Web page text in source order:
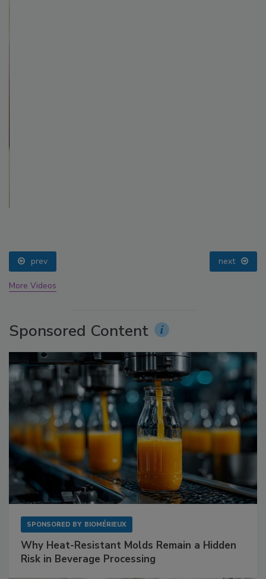
prev next
More Videos
Sponsored Content
SPONSORED BY BIOMÉRIEUX
Why Heat-Resistant Molds Remain a Hidden
Risk in Beverage Processing